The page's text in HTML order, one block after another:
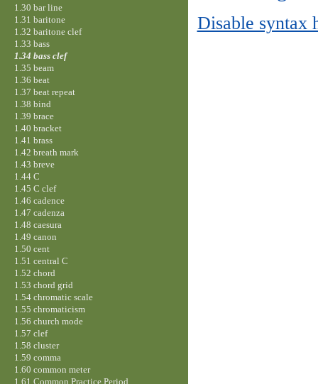
Disable syntax
1.30 bar line
1.31 baritone
1.32 baritone clef
1.33 bass
1.34 bass clef
1.35 beam
1.36 beat
1.37 beat repeat
1.38 bind
1.39 brace
1.40 bracket
1.41 brass
1.42 breath mark
1.43 breve
1.44 C
1.45 C clef
1.46 cadence
1.47 cadenza
1.48 caesura
1.49 canon
1.50 cent
1.51 central C
1.52 chord
1.53 chord grid
1.54 chromatic scale
1.55 chromaticism
1.56 church mode
1.57 clef
1.58 cluster
1.59 comma
1.60 common meter
1.61 Common Practice Period